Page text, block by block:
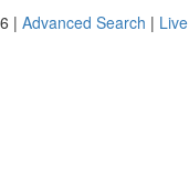
| Advanced Search | Live